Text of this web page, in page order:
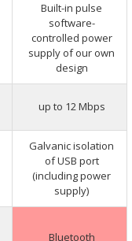
Built-in pulse
software-
controlled power
supply of our own
design
up to 12 Mbps
Galvanic isolation
of USB port
(including power
supply)
Bluetooth